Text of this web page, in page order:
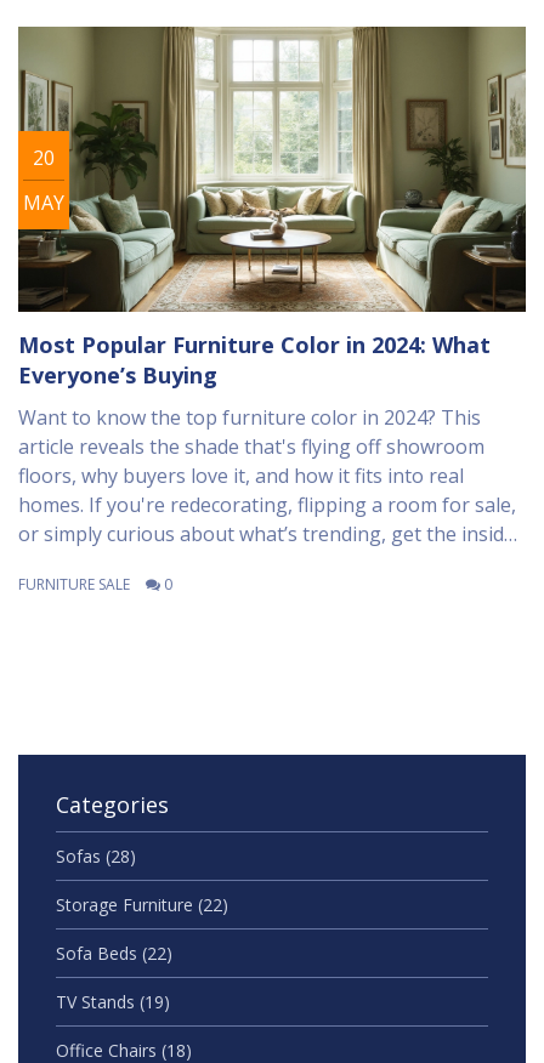
20
MAY
Most Popular Furniture Color in 2024: What
Everyone’s Buying
Want to know the top furniture color in 2024? This
article reveals the shade that's flying off showroom
floors, why buyers love it, and how it fits into real
homes. If you're redecorating, flipping a room for sale,
or simply curious about what’s trending, get the inside
popular color into different styles and budgets. Plus,
FURNITURE SALE 0
Categories
Sofas (28)
Storage Furniture (22)
Sofa Beds (22)
TV Stands (19)
Office Chairs (18)